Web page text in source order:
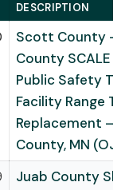
DESCRIPTION
Scott County –
County SCALE
Public Safety
Facility Range
Replacement –
County, MN
Juab County